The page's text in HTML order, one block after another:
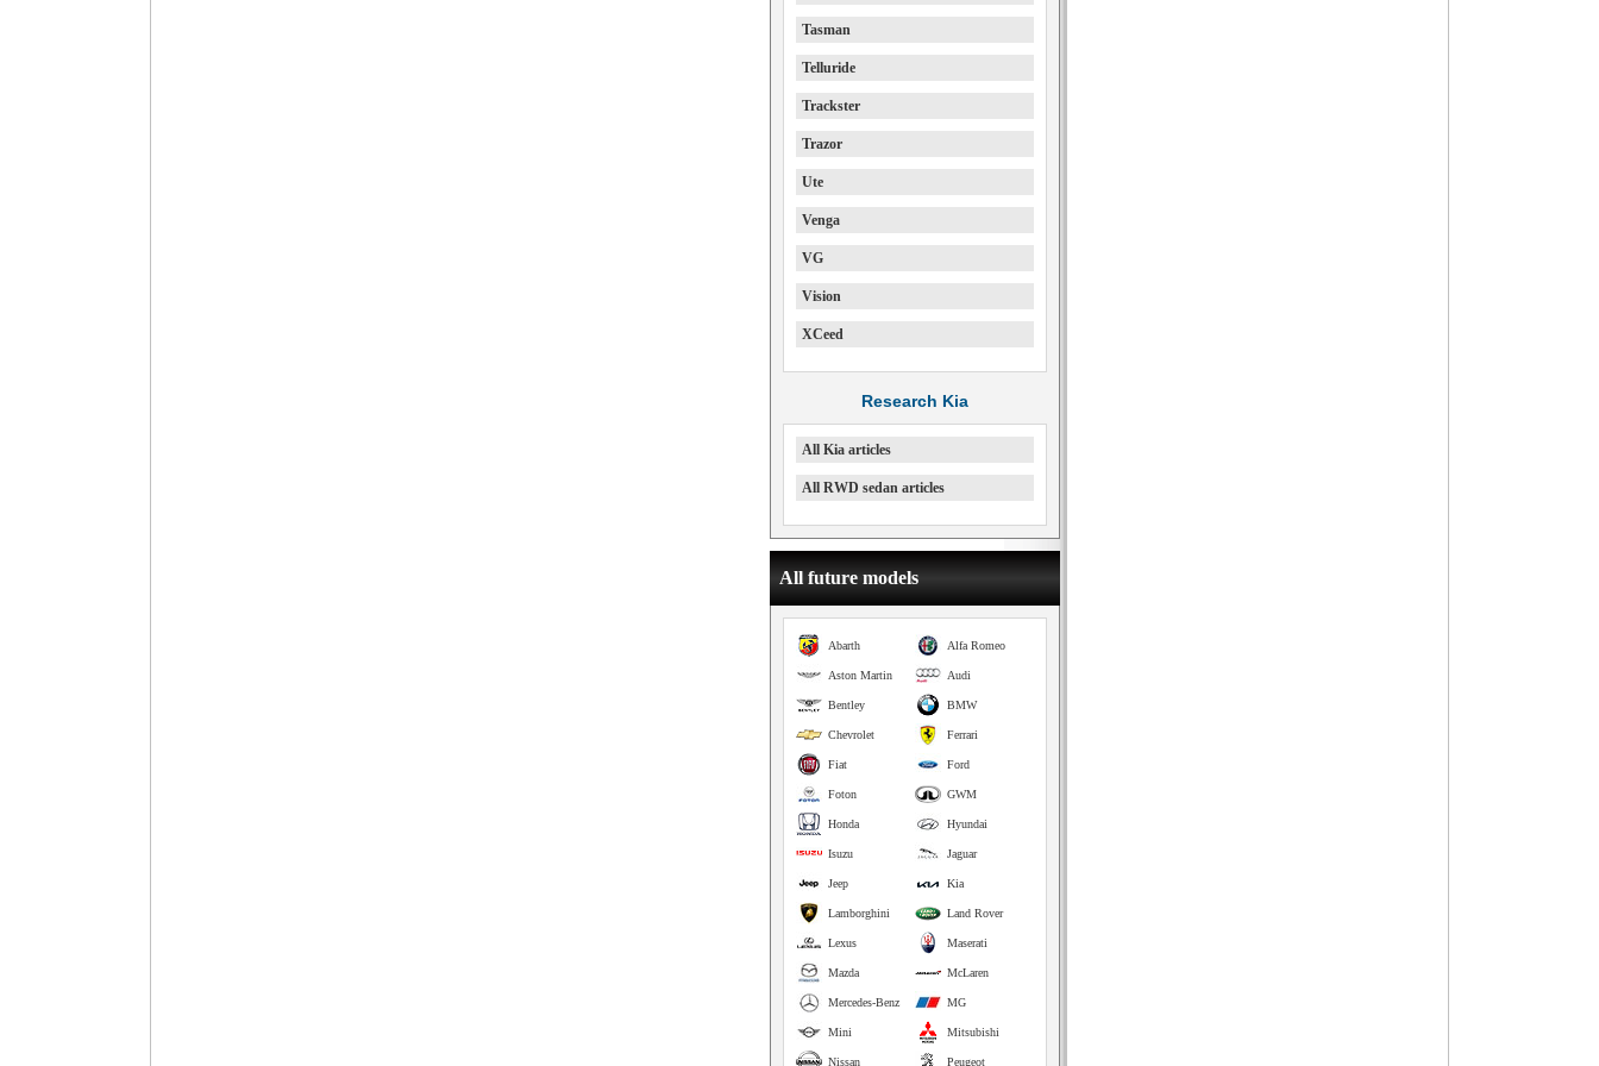
Tasman
Telluride
Trackster
Trazor
Ute
Venga
VG
Vision
XCeed
Research Kia
All Kia articles
All RWD sedan articles
All future models
Alfa Romeo
Abarth
Audi
Aston Martin
BMW
Bentley
Ferrari
Chevrolet
Ford
Fiat
GWM
Foton
Hyundai
Honda
Jaguar
Isuzu
Kia
Jeep
Land Rover
Lamborghini
Maserati
Lexus
McLaren
Mazda
MG
Mercedes-Benz
Mitsubishi
Mini
Peugeot
Nissan